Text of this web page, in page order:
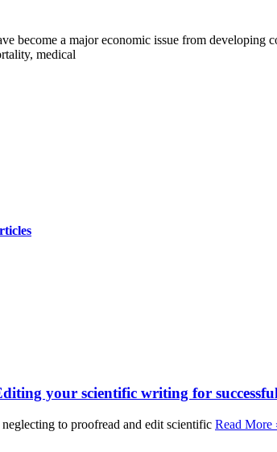
become a major economic issue from developing
medical
your scientific writing for
neglecting to proofread and edit scientific Read More